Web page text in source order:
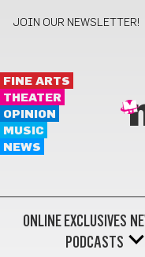
JOIN OUR NEWSLETTER!
FINE ARTS
THEATER
OPINION
MUSIC
NEWS
ONLINE EXCLUSIVES
PODCASTS